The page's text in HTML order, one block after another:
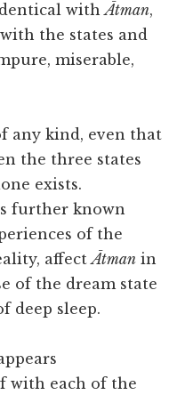
withĀtman,
the states and
miserable,
any kind, even that
the three states
exists.
further known
of the
affectĀtman in
of the dream state
deep sleep.
with each of the